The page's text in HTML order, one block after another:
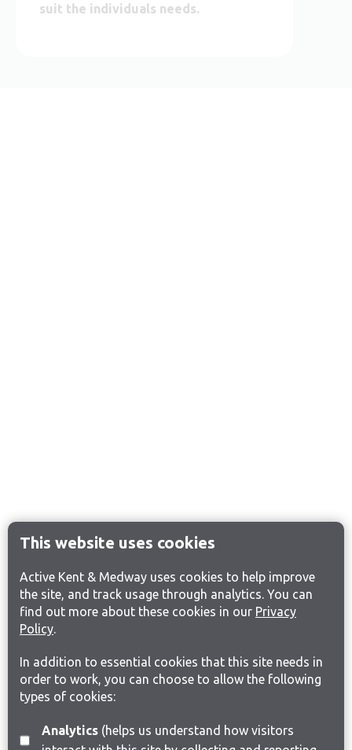
This website uses cookies
Active Kent & Medway uses cookies to help improve
the site, and track usage through analytics. You can
find out more about these cookies in our Privacy
Policy.
In addition to essential cookies that this site needs in
order to work, you can choose to allow the following
types of cookies:
Analytics(helps us understand how visitors
suit the individuals needs.